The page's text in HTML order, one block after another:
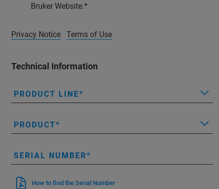
Bruker Website.
Privacy Notice Terms of Use
Technical Information
PRODUCT LINE
PRODUCT
SERIAL NUMBER
How to find the Serial Number